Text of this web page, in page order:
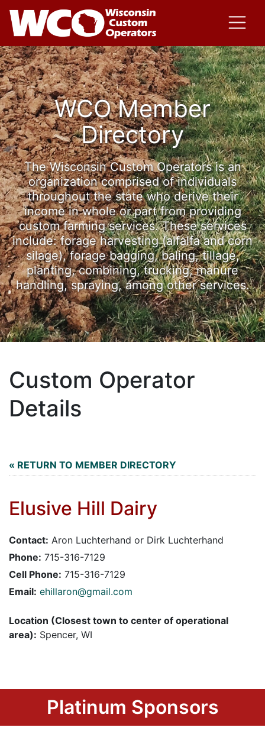
WCO Member
Directory
The Wisconsin Custom Operators is an
organization comprised of individuals
throughout the state who derive their
income in whole or part from providing
custom farming services. These services
include: forage harvesting (alfalfa and corn
silage), forage bagging, baling, tillage,
planting, combining, trucking, manure
handling, spraying, among other services.
Custom Operator
Details
« RETURN TO MEMBER DIRECTORY
Elusive Hill Dairy
Contact: Aron Luchterhand or Dirk Luchterhand
Phone: 715-316-7129
Cell Phone: 715-316-7129
Email: ehillaron@gmail.com
Location (Closest town to center of operational
area): Spencer, WI
Platinum Sponsors